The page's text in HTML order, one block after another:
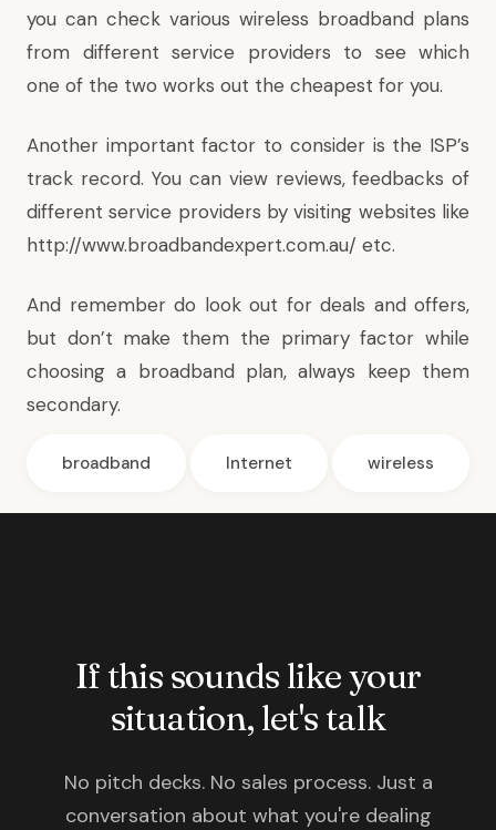
you can check various wireless broadband plans
from different service providers to see which
one of the two works out the cheapest for you.
Another important factor to consider is the ISP’s
track record. You can view reviews, feedbacks of
different service providers by visiting websites like
http://www.broadbandexpert.com.au/ etc.
And remember do look out for deals and offers,
but don’t make them the primary factor while
choosing a broadband plan, always keep them
secondary.
broadband Internet wireless
If this sounds like your
situation, let's talk
No pitch decks. No sales process. Just a
conversation about what you're dealing